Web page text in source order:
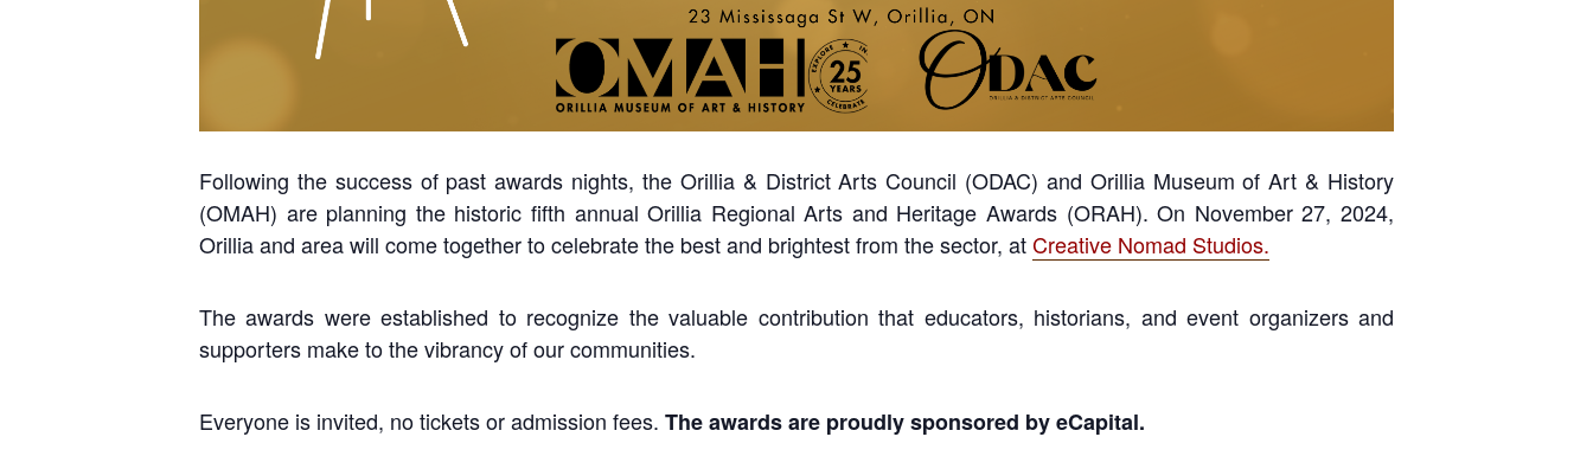
Following the success of past awards nights, the Orillia & District Arts Council (ODAC) and Orillia Museum of Art & History
(OMAH) are planning the historic fifth annual Orillia Regional Arts and Heritage Awards (ORAH). On November 27, 2024,
Orillia and area will come together to celebrate the best and brightest from the sector, atCreative Nomad Studios.
The awards were established to recognize the valuable contributionthat educators, historians, and event organizers and
supporters make to the vibrancy of our communities.
Everyone is invited, no tickets or admission fees. The awards are proudly sponsored by eCapital.